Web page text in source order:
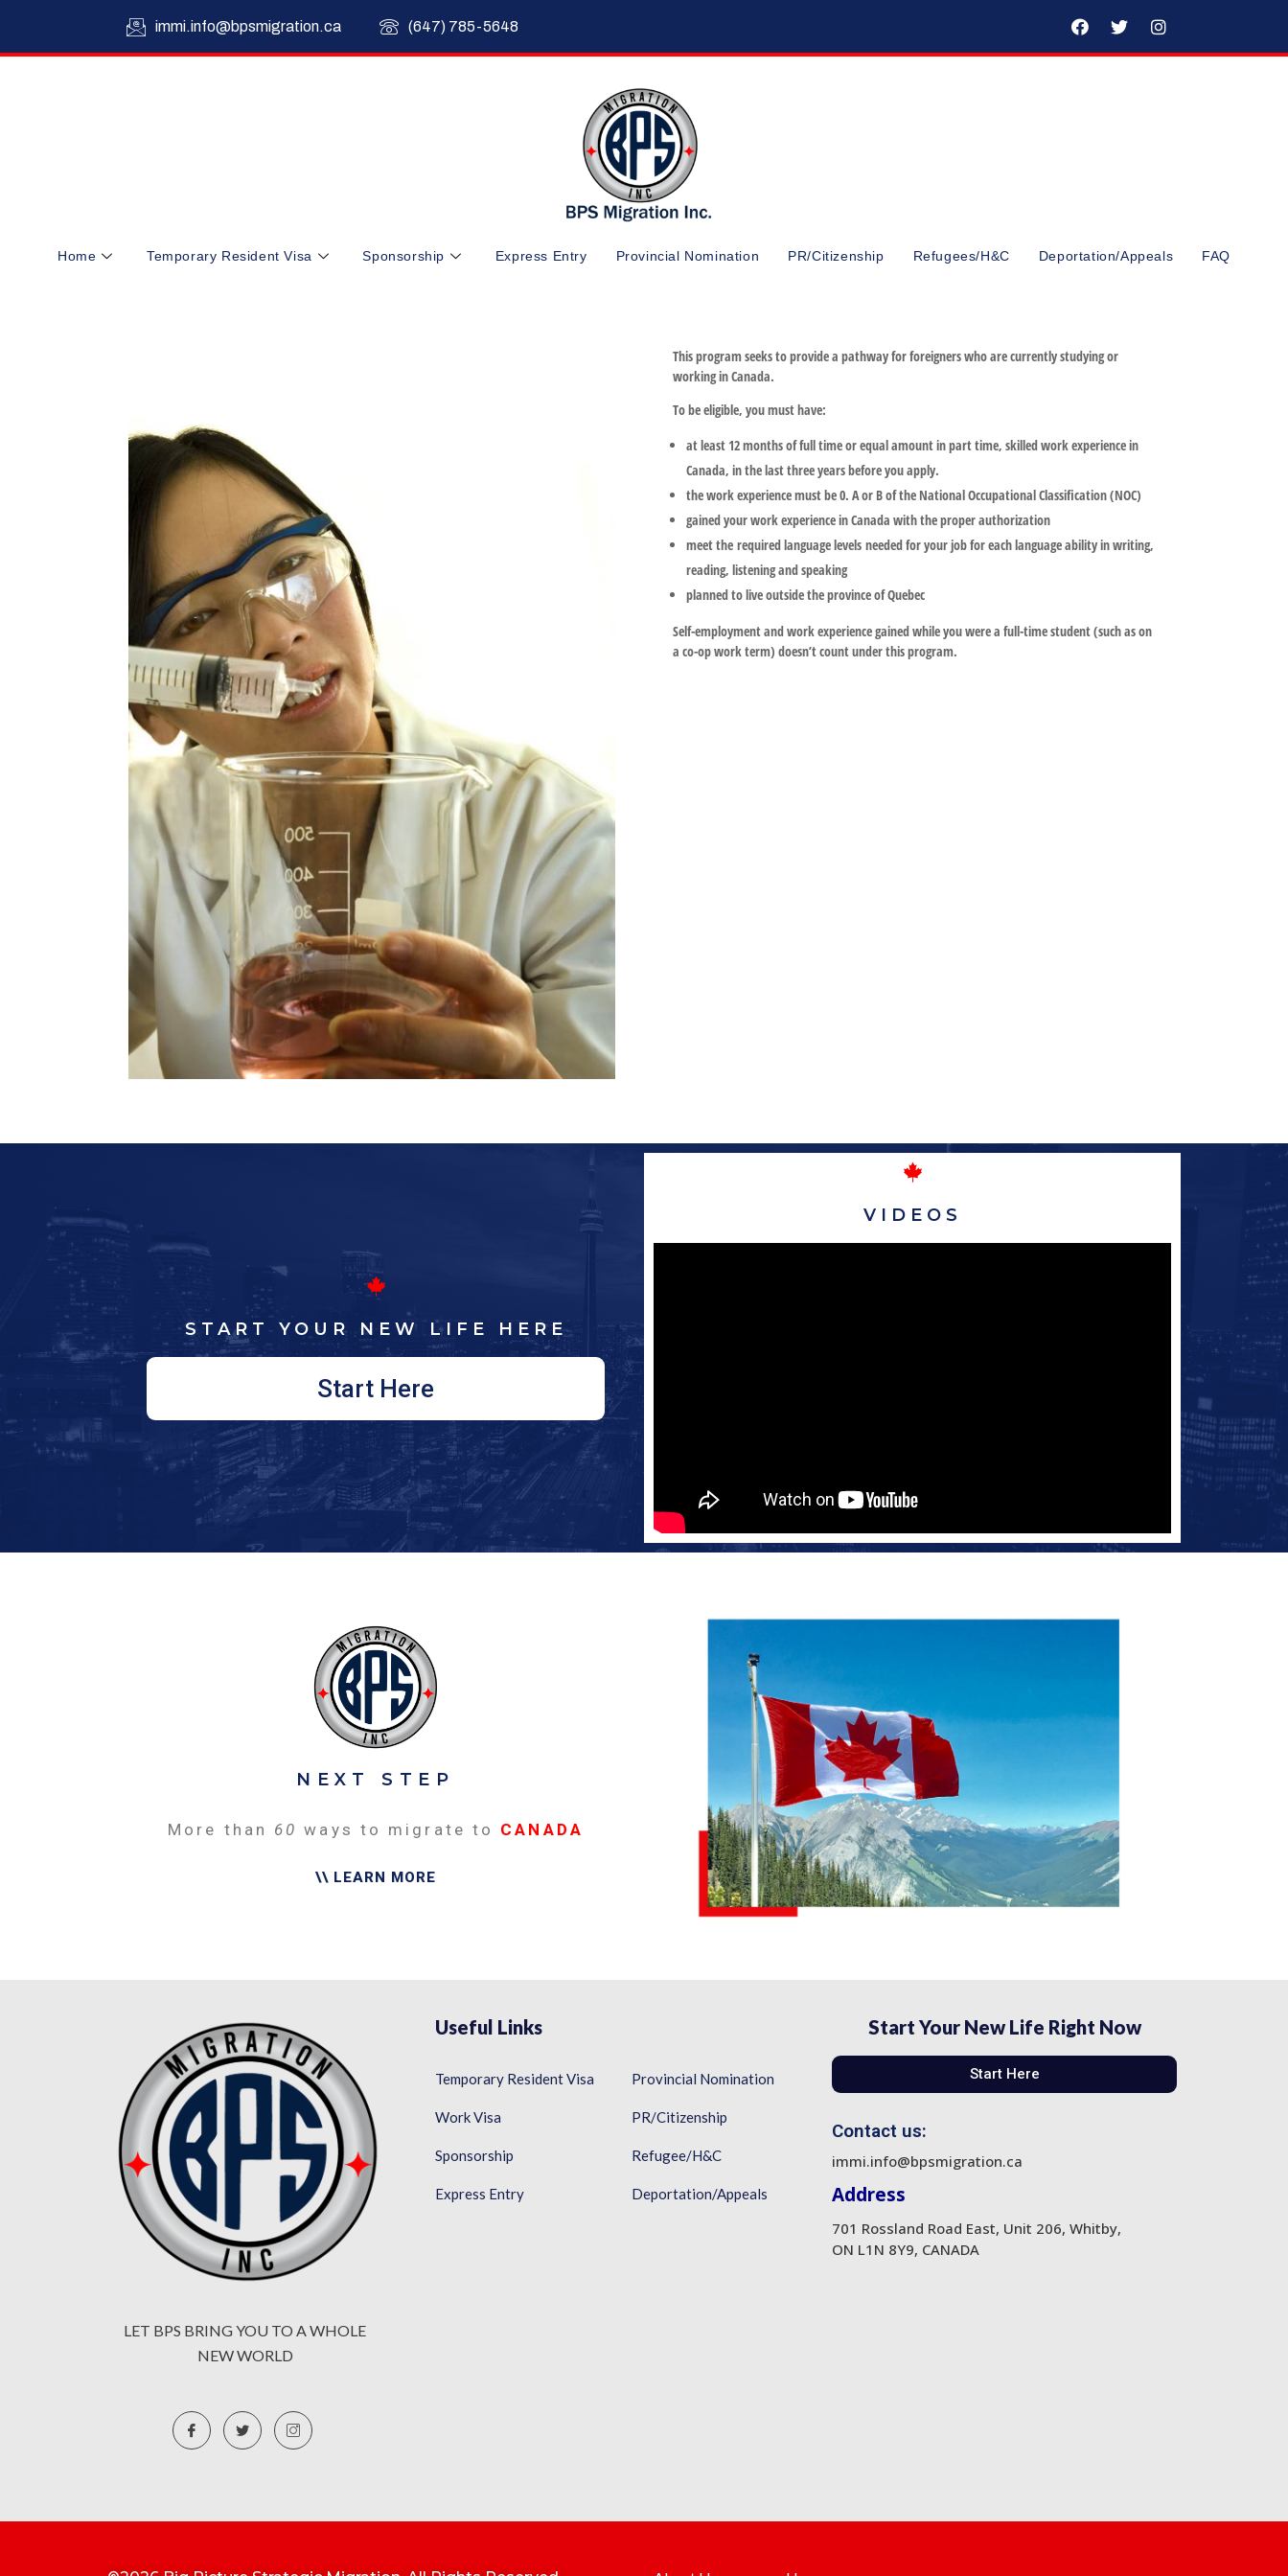
immi.info@bpsmigration.ca (647) 785-5648
Home Temporary Resident Visa Sponsorship Express Entry Provincial Nomination PR/Citizenship Refugees/H&C Deportation/Appeals FAQ
This program seeks to provide a pathway for foreigners who are currently studying or
working in Canada.
To be eligible, you must have:
at least 12 months of full time or equal amount in part time, skilled work experience in
Canada, in the last three years before you apply.
the work experience must be 0. A or B of the National Occupational Classification (NOC)
gained your work experience in Canada with the proper authorization
meet the required language levels needed for your job for each language ability in writing,
reading, listening and speaking
planned to live outside the province of Quebec
Self-employment and work experience gained while you were a full-time student (such as on
a co-op work term) doesn’t count under this program.
START YOUR NEW LIFE HERE
Start Here
VIDEOS
NEXT STEP
More than 60 ways to migrate to CANADA
\\ LEARN MORE
LET BPS BRING YOU TO A WHOLE
NEW WORLD
Useful Links
Temporary Resident Visa
Work Visa
Sponsorship
Express Entry
Provincial Nomination
PR/Citizenship
Refugee/H&C
Deportation/Appeals
Start Your New Life Right Now
Start Here
Contact us:
immi.info@bpsmigration.ca
Address
701 Rossland Road East, Unit 206, Whitby,
ON L1N 8Y9, CANADA